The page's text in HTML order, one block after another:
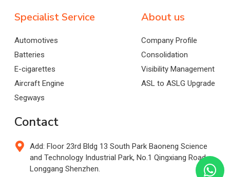
Specialist Service
Automotives
Batteries
E-cigarettes
Aircraft Engine
Segways
About us
Company Profile
Consolidation
Visibility Management
ASL to ASLG Upgrade
Contact
Add: Floor 23rd Bldg 13 South Park Baoneng Science
and Technology Industrial Park, No.1 Qingxiang Road,
Longgang Shenzhen.